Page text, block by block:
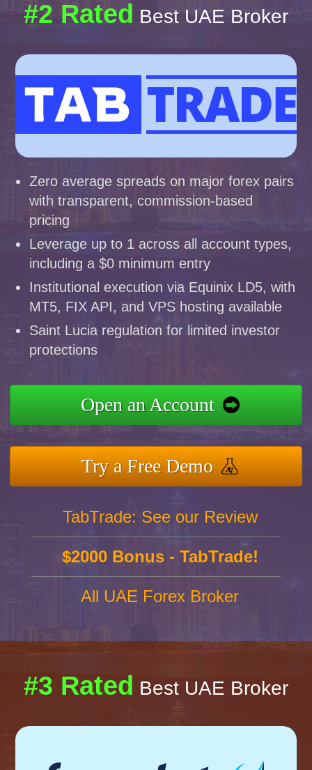
#2 Rated Best UAE Broker
Zero average spreads on major forex pairs
with transparent, commission-based
pricing
Leverage up to 1 across all account types,
including a $0 minimum entry
Institutional execution via Equinix LD5, with
MT5, FIX API, and VPS hosting available
Saint Lucia regulation for limited investor
protections
Open an Account
Try a Free Demo
TabTrade: See our Review
$2000 Bonus - TabTrade!
All UAE Forex Broker
#3 Rated Best UAE Broker